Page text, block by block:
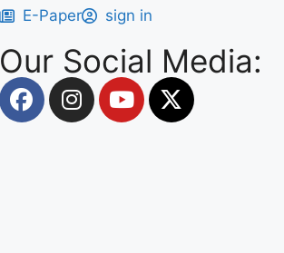
E-Paper sign in
Our Social Media: